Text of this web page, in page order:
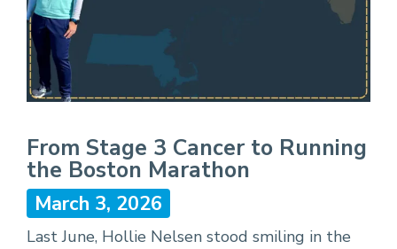
From Stage 3 Cancer to Running
the Boston Marathon
March 3, 2026
Last June, Hollie Nelsen stood smiling in the